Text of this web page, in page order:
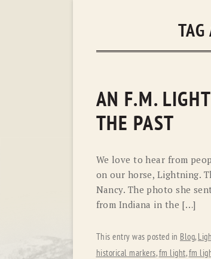
TAG
AN F.M.
THE PAST
We love to hear from
on our horse, Lightning.
Nancy. The photo she
from Indiana in the […]
This entry was posted in Blog,
historical markers,fm light,fm